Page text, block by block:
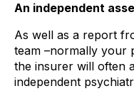
An independent
As well as a report
team –normally your
the insurer will often
independent